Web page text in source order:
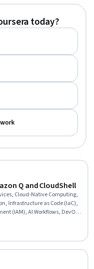
today?
Q and CloudShell
Cloud-Native Computing,
Infrastructure as Code (IaC),
(IAM), AI Workflows, DevOps,
Computing, Cloud
Deployment, Rust
AI, Cloud Computing